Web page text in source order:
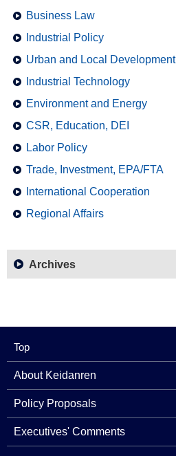
Business Law
Industrial Policy
Urban and Local Development
Industrial Technology
Environment and Energy
CSR, Education, DEI
Labor Policy
Trade, Investment, EPA/FTA
International Cooperation
Regional Affairs
Archives
Top
About Keidanren
Policy Proposals
Executives' Comments